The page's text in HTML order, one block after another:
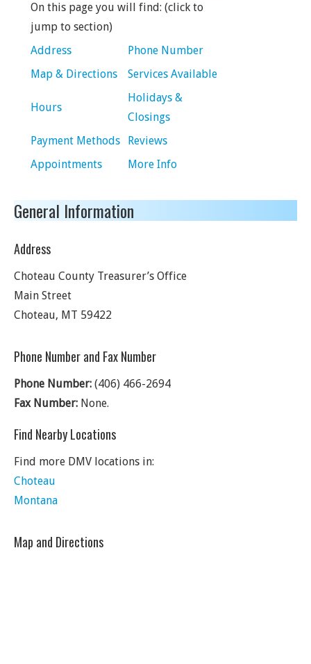
On this page you will find: (click to
jump to section)
Address
Phone Number
Map & Directions
Services Available
Hours
Holidays &
Closings
Payment Methods
Reviews
Appointments
More Info
General Information
Address
Choteau County Treasurer’s Office
Main Street
Choteau, MT 59422
Phone Number and Fax Number
Phone Number: (406) 466-2694
Fax Number: None.
Find Nearby Locations
Find more DMV locations in:
Choteau
Montana
Map and Directions